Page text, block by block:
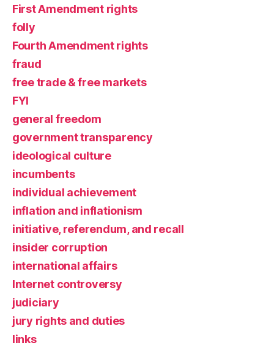
First Amendment rights
folly
Fourth Amendment rights
fraud
free trade & free markets
FYI
general freedom
government transparency
ideological culture
incumbents
individual achievement
inflation and inflationism
initiative, referendum, and recall
insider corruption
international affairs
Internet controversy
judiciary
jury rights and duties
links